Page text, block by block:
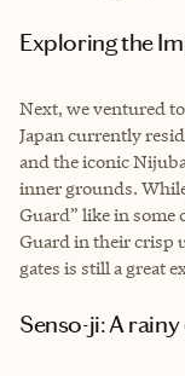
Exploring the
Next, we ventured
Japan currently
and the iconic
inner grounds.
Guard” like in
Guard in their crisp
gates is still a great
Senso-ji: A